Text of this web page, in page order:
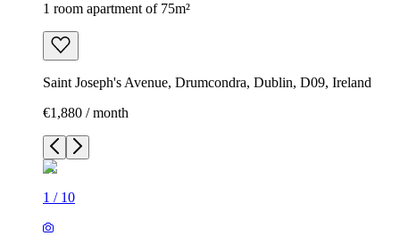
1 room apartment of 75m²
Saint Joseph's Avenue, Drumcondra, Dublin, D09, Ireland
€1,880 / month
1 / 10